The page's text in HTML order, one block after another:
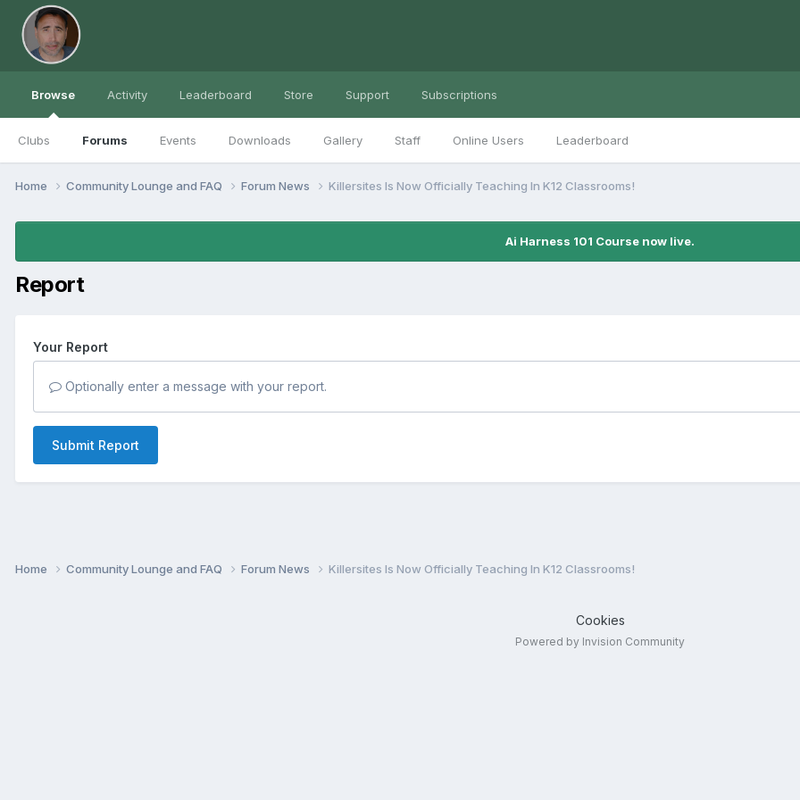
Browse
Clubs Forums Events Downloads Gallery Staff Online Users Leaderboard
Activity Leaderboard Store Support Subscriptions
Home Community Lounge and FAQ Forum News Killersites Is Now Officially Teaching In K12 Classrooms!
Ai Harness 101 Course now live.
Report
Your Report
Optionally enter a message with your report.
Submit Report
Home Community Lounge and FAQ Forum News Killersites Is Now Officially Teaching In K12 Classrooms!
Cookies
Powered by Invision Community